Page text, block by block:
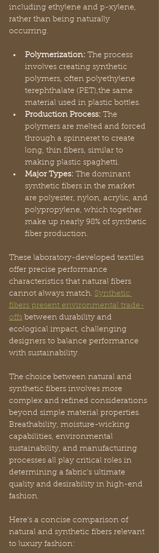
including ethylene and p-xylene,
rather than being naturally
occurring.
Polymerization: The process
involves creating synthetic
polymers, often polyethylene
terephthalate (PET),the same
material used in plastic bottles.
Production Process: The
polymers are melted and forced
through a spinneret to create
long, thin fibers, similar to
making plastic spaghetti.
Major Types: The dominant
synthetic fibers in the market
are polyester, nylon, acrylic, and
polypropylene, which together
make up nearly 98% of synthetic
fiber production.
These laboratory-developed textiles
offer precise performance
characteristics that natural fibers
cannot always match. Synthetic
fibers present environmental trade-
offs between durability and
ecological impact, challenging
designers to balance performance
with sustainability.
The choice between natural and
synthetic fibers involves more
complex and refined considerations
beyond simple material properties.
Breathability, moisture-wicking
capabilities, environmental
sustainability, and manufacturing
processes all play critical roles in
determining a fabric’s ultimate
quality and desirability in high-end
fashion.
Here’s a concise comparison of
natural and synthetic fibers relevant
to luxury fashion: